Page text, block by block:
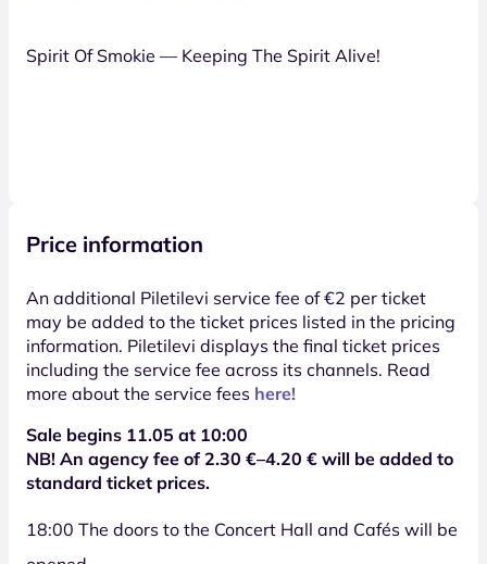
Spirit Of Smokie — Keeping The Spirit Alive!
Price information
An additional Piletilevi service fee of €2 per ticket
may be added to the ticket prices listed in the pricing
information. Piletilevi displays the final ticket prices
including the service fee across its channels. Read
more about the service fees here!
Sale begins 11.05 at 10:00
NB! An agency fee of 2.30 €–4.20 € will be added to
standard ticket prices.
18:00 The doors to the Concert Hall and Cafés will be